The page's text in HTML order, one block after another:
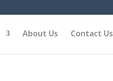
About Us Contact Us